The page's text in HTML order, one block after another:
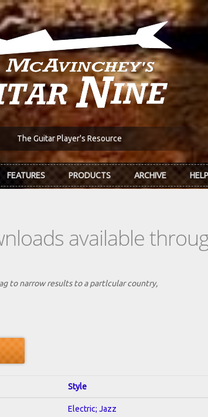
The Guitar Player's Resource
FEATURES PRODUCTS ARCHIVE HELP
available
to narrow results to a partlcular country,
Style
Electric; Jazz